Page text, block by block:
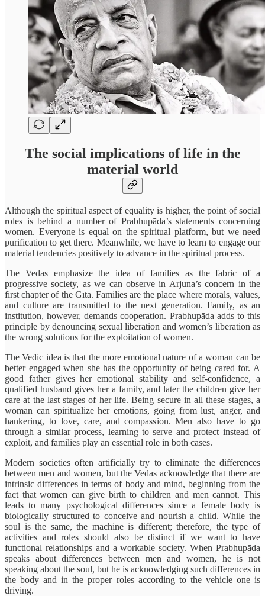
The social implications of life in the
material world
Although the spiritual aspect of equality is higher, the point of social
roles is behind a number of Prabhupāda’s statements concerning
women. Everyone is equal on the spiritual platform, but we need
purification to get there. Meanwhile, we have to learn to engage our
material tendencies positively to advance in the spiritual process.
The Vedas emphasize the idea of families as the fabric of a
progressive society, as we can observe in Arjuna’s concern in the
first chapter of the Gītā. Families are the place where morals, values,
and culture are transmitted to the next generation. Family, as an
institution, however, demands cooperation. Prabhupāda adds to this
principle by denouncing sexual liberation and women’s liberation as
the wrong solutions for the exploitation of women.
The Vedic idea is that the more emotional nature of a woman can be
better engaged when she has the opportunity of being cared for. A
good father gives her emotional stability and self-confidence, a
qualified husband gives her a family, and later the children give her
care at the last stages of her life. Being secure in all these stages, a
woman can spiritualize her emotions, going from lust, anger, and
hankering, to love, care, and compassion. Men also have to go
through a similar process, learning to serve and protect instead of
exploit, and families play an essential role in both cases.
Modern societies often artificially try to eliminate the differences
between men and women, but the Vedas acknowledge that there are
intrinsic differences in terms of body and mind, beginning from the
fact that women can give birth to children and men cannot. This
leads to many psychological differences since a female body is
biologically structured to conceive and nourish a child. While the
soul is the same, the machine is different; therefore, the type of
activities and roles should also be distinct if we want to have
functional relationships and a workable society. When Prabhupāda
speaks about differences between men and women, he is not
speaking about the soul, but he is acknowledging such differences in
the body and in the proper roles according to the vehicle one is
driving.